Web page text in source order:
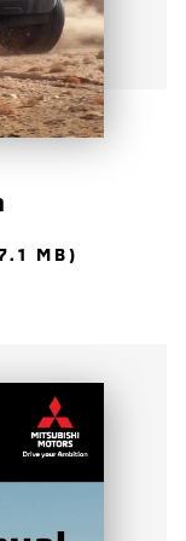
MB)